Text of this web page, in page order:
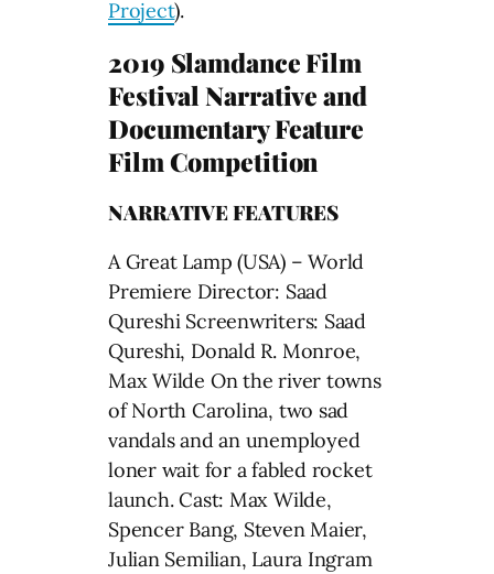
Project).
2019 Slamdance Film
Festival Narrative and
Documentary Feature
Film Competition
NARRATIVE FEATURES
A Great Lamp (USA) – World
Premiere Director: Saad
Qureshi Screenwriters: Saad
Qureshi, Donald R. Monroe,
Max Wilde On the river towns
of North Carolina, two sad
vandals and an unemployed
loner wait for a fabled rocket
launch. Cast: Max Wilde,
Spencer Bang, Steven Maier,
Julian Semilian, Laura Ingram